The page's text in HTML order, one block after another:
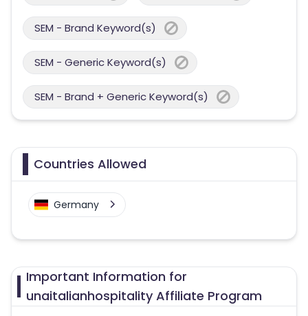
SEM - Brand Keyword(s)
SEM - Generic Keyword(s)
SEM - Brand + Generic Keyword(s)
Countries Allowed
Germany
Important Information for
unaitalianhospitality Affiliate Program